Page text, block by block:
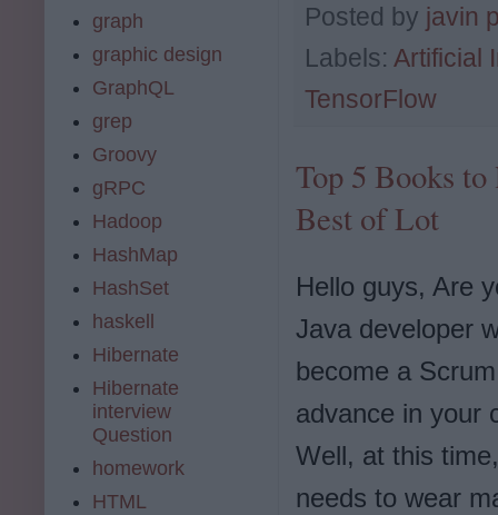
Posted by javin
Labels: Artificial
TensorFlow
Top 5 Books
Best of Lot
Hello guys, Are
Java developer
become a
advance in your
Well, at this
needs to wear
graph
graphic design
GraphQL
grep
Groovy
gRPC
Hadoop
HashMap
HashSet
haskell
Hibernate
Hibernate
interview
Question
homework
HTML